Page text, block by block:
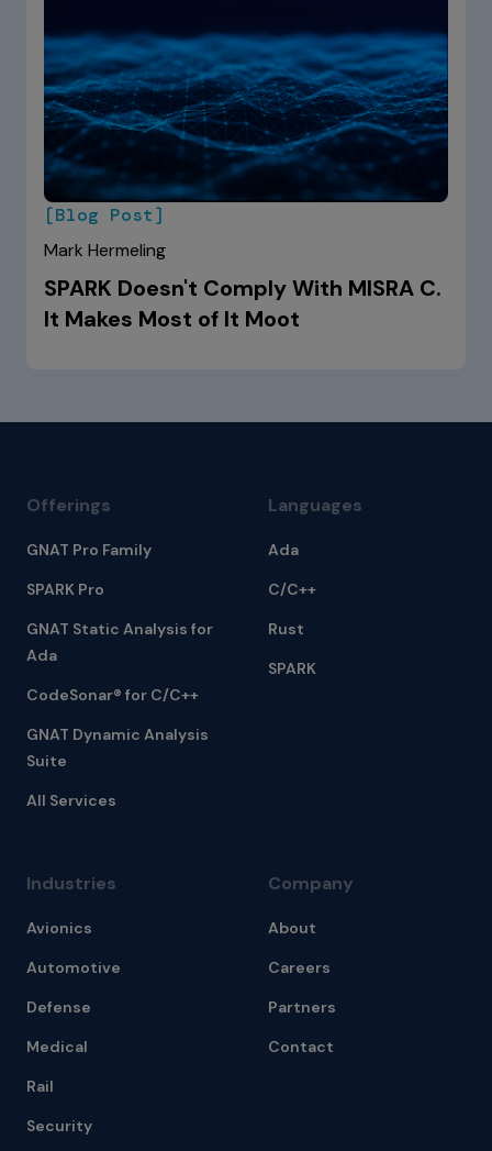
[Blog Post]
Mark Hermeling
SPARK Doesn't Comply With MISRA C.
It Makes Most of It Moot
Offerings
GNAT Pro Family
SPARK Pro
GNAT Static Analysis for
Ada
CodeSonar® for C/C++
GNAT Dynamic Analysis
Suite
All Services
Languages
Ada
C/C++
Rust
SPARK
Industries
Avionics
Automotive
Defense
Medical
Rail
Security
Company
About
Careers
Partners
Contact